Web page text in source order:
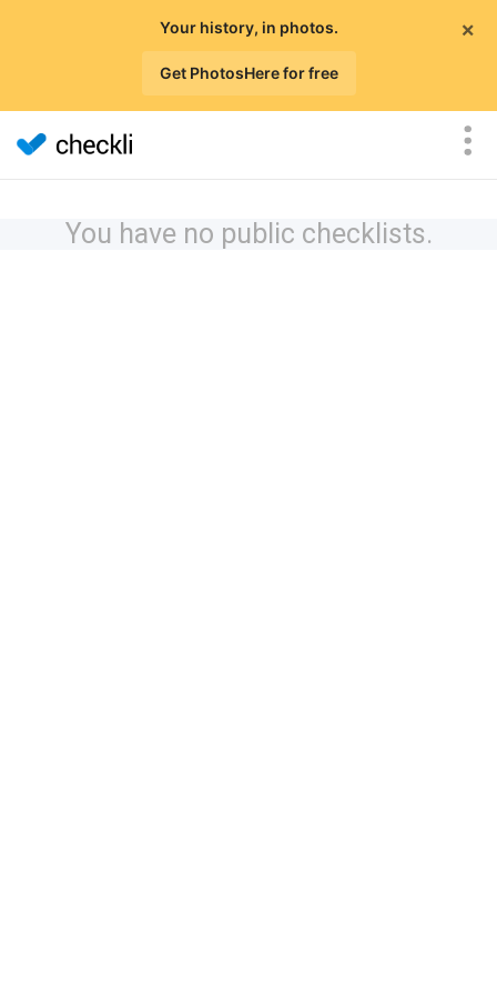
×
Your history, in photos.
Get PhotosHere for free
You have no public checklists.